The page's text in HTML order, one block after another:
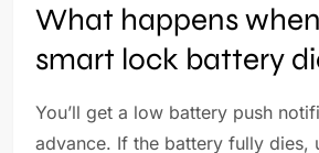
What happens
smart lock battery
You’ll get a low battery push
advance. If the battery fully dies,